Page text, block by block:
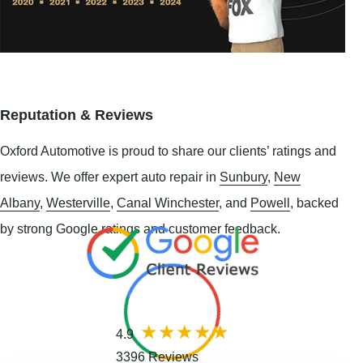
Reputation & Reviews
Oxford Automotive is proud to share our clients’ ratings and
reviews. We offer expert auto repair in Sunbury, New
Albany, Westerville, Canal Winchester, and Powell, backed
by strong Google ratings and customer feedback.
4.9
3396 Reviews